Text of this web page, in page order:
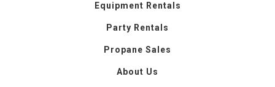
Equipment Rentals
Party Rentals
Propane Sales
About Us